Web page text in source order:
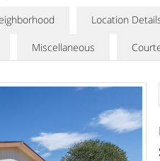
Location
Miscellaneous